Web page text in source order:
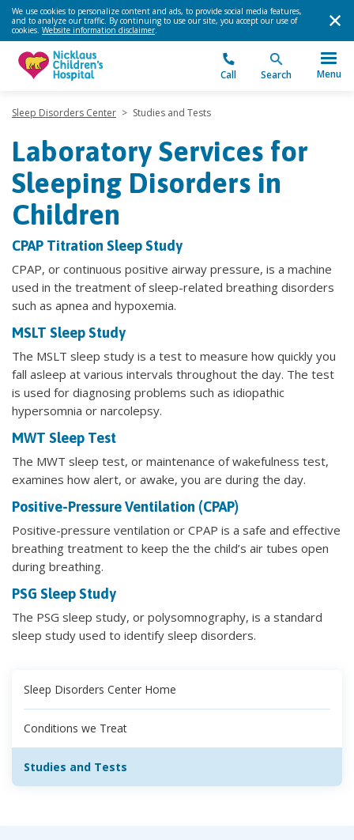
We use cookies to personalize content and ads, to provide social media features,
and to analyze our traffic. By continuing to use our site, you accept our use of
cookies. Website information disclaimer.
Call Search Menu
Sleep Disorders Center > Studies and Tests
Laboratory Services for
Sleeping Disorders in
Children
CPAP Titration Sleep Study
CPAP, or continuous positive airway pressure, is a machine
used in the treatment of sleep-related breathing disorders
such as apnea and hypoxemia.
MSLT Sleep Study
The MSLT sleep study is a test to measure how quickly you
fall asleep at various intervals throughout the day. The test
is used for diagnosing problems such as idiopathic
hypersomnia or narcolepsy.
MWT Sleep Test
The MWT sleep test, or maintenance of wakefulness test,
examines how alert, or awake, you are during the day.
Positive-Pressure Ventilation (CPAP)
Positive-pressure ventilation or CPAP is a safe and effective
breathing treatment to keep the the child’s air tubes open
during breathing.
PSG Sleep Study
The PSG sleep study, or polysomnography, is a standard
sleep study used to identify sleep disorders.
Sleep Disorders Center Home
Conditions we Treat
Studies and Tests